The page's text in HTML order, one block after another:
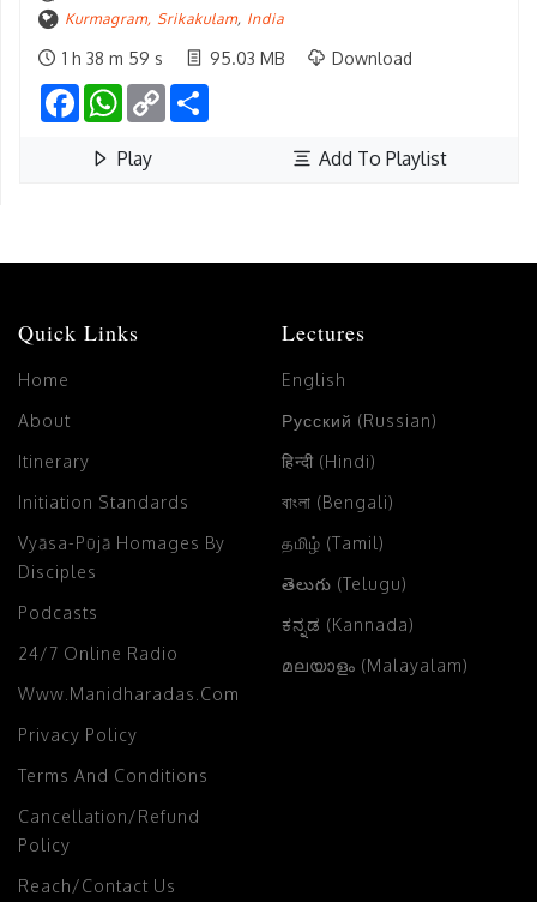
Kurmagram, Srikakulam, India
1 h 38 m 59 s 95.03 MB Download
FacebookWhatsApp
Copy
Link
Play Add To Playlist
Kurmagram, Srikakulam
India
1 h 32 s Download
Chant Hare Krishna And Please Lord
Caitanya
Assorted Lectures
English
Translation;
Kurmagram, Srikakulam
22 m 21.80 MB
Caitanya Mahaprabhu’s Standard Of